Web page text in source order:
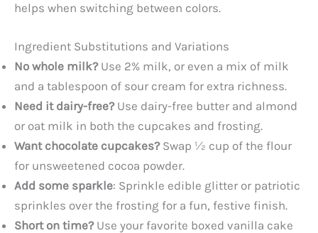
helps when switching between colors.
Ingredient Substitutions and Variations
No whole milk?Use 2% milk, or even a mix of milk
and a tablespoon of sour cream for extra richness.
Need it dairy-free?Use dairy-free butter and almond
or oat milk in both the cupcakes and frosting.
Want chocolate cupcakes?Swap ½ cup of the flour
for unsweetened cocoa powder.
Add some sparkle: Sprinkle edible glitter or patriotic
sprinkles over the frosting for a fun, festive finish.
Short on time?Use your favorite boxed vanilla cake